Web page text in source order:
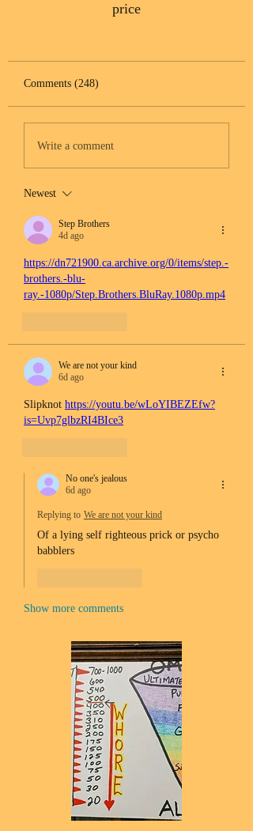
price
Comments (248)
Write a comment
Newest
Step Brothers
4d ago
https://dn721900.ca.archive.org/0/items/step.-
brothers.-blu-
ray.-1080p/Step.Brothers.BluRay.1080p.mp4
We are not your kind
6d ago
Slipknot https://youtu.be/wLoYIBEZEfw?
is=Uvp7glbzRI4BIce3
No one's jealous
6d ago
Replying to We are not your kind
Of a lying self righteous prick or psycho
babblers
Show more comments